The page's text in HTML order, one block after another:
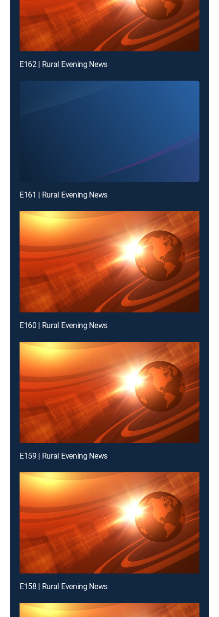
E162 | Rural Evening News
E161 | Rural Evening News
E160 | Rural Evening News
E159 | Rural Evening News
E158 | Rural Evening News